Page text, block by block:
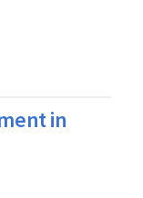
in